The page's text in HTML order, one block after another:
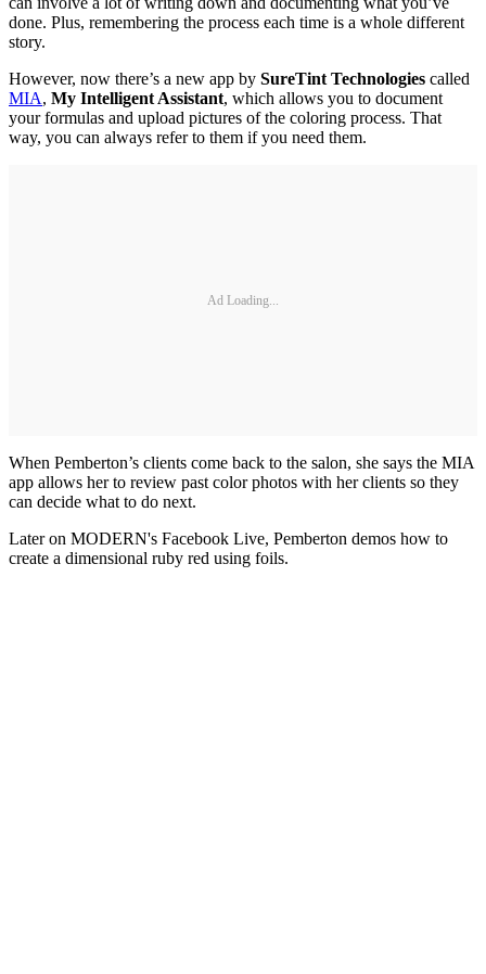
done. Plus, remembering the process each time is a whole different
story.
However, now there’s a new app by SureTint Technologies called
MIA, My Intelligent Assistant, which allows you to document
your formulas and upload pictures of the coloring process. That
way, you can always refer to them if you need them.
Ad Loading...
When Pemberton’s clients come back to the salon, she says the MIA
app allows her to review past color photos with her clients so they
can decide what to do next.
Later on MODERN's Facebook Live, Pemberton demos how to
create a dimensional ruby red using foils.